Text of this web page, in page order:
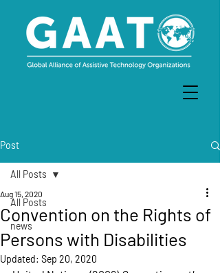
Post
All Posts
news
All Posts
Convention on the Rights of
Persons with Disabilities
Aug 15, 2020
Updated: Sep 20, 2020